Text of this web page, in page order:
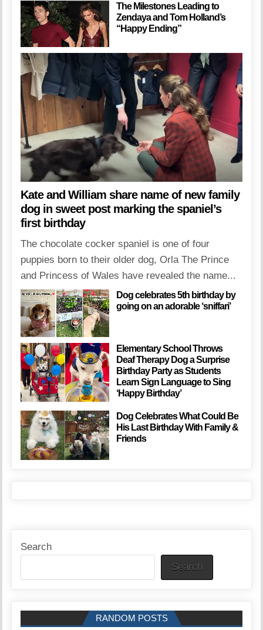
The Milestones Leading to
Zendaya and Tom Holland’s
“Happy Ending”
Kate and William share name of new family
dog in sweet post marking the spaniel’s
first birthday
The chocolate cocker spaniel is one of four
puppies born to their older dog, Orla The Prince
and Princess of Wales have revealed the name...
Dog celebrates 5th birthday by
going on an adorable ‘sniffari’
Elementary School Throws
Deaf Therapy Dog a Surprise
Birthday Party as Students
Learn Sign Language to Sing
‘Happy Birthday’
Dog Celebrates What Could Be
His Last Birthday With Family &
Friends
Search
Search
RANDOM POSTS